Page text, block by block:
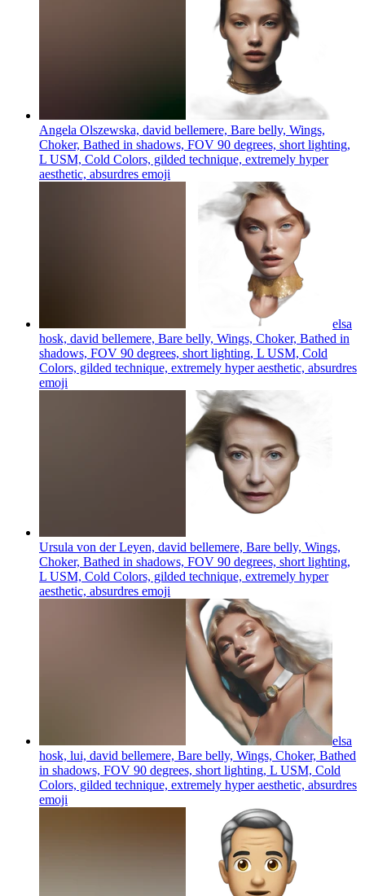
Angela Olszewska, david bellemere, Bare belly, Wings,
Choker, Bathed in shadows, FOV 90 degrees, short lighting,
L USM, Cold Colors, gilded technique, extremely hyper
aesthetic, absurdres emoji
elsa
hosk, david bellemere, Bare belly, Wings, Choker, Bathed in
shadows, FOV 90 degrees, short lighting, L USM, Cold
Colors, gilded technique, extremely hyper aesthetic, absurdres
emoji
Ursula von der Leyen, david bellemere, Bare belly, Wings,
Choker, Bathed in shadows, FOV 90 degrees, short lighting,
L USM, Cold Colors, gilded technique, extremely hyper
aesthetic, absurdres emoji
elsa
hosk, lui, david bellemere, Bare belly, Wings, Choker, Bathed
in shadows, FOV 90 degrees, short lighting, L USM, Cold
Colors, gilded technique, extremely hyper aesthetic, absurdres
emoji